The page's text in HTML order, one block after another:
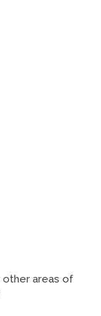
areas of